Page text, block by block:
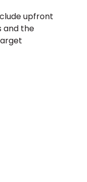
upfront
and the